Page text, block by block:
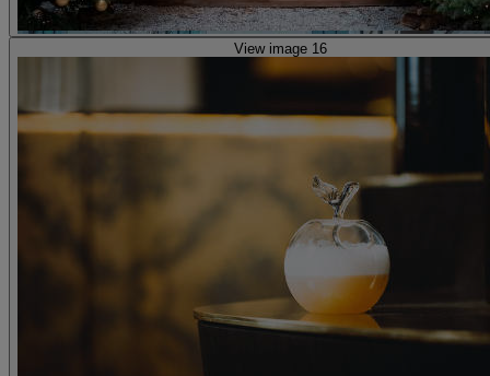
View image 16